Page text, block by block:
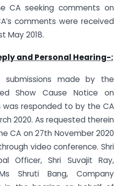
CA seeking comments on
comments were received
May 2018.
and Personal Hearing-:
submissions made by the
Show Cause Notice on
was responded to by the CA
2020. As requested therein
CA on 27th November 2020
video conference. Shri
Officer, Shri Suvajit Ray,
Shruti Bang, Company